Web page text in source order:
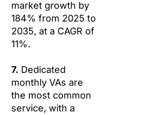
market growth by
184% from 2025 to
2035, at a CAGR of
11%.
7. Dedicated
monthly VAs are
the most common
service, with a